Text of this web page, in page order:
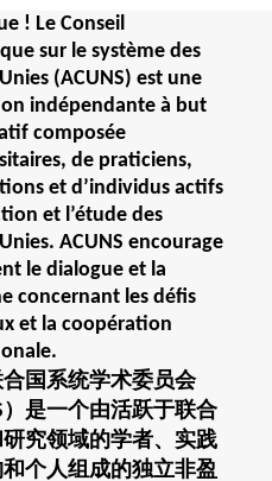
! Le Conseil
sur le système des
(ACUNS) est une
indépendante à but
composée
de praticiens,
et d’individus actifs
et l’étude des
ACUNS encourage
le dialogue et la
concernant les défis
et la coopération
国系统学术委员会
）是一个由活跃于联合
研究领域的学者、实践
个人组成的独立非盈